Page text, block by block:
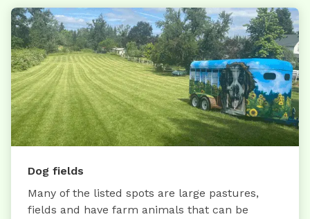
Dog fields
Many of the listed spots are large pastures,
fields and have farm animals that can be